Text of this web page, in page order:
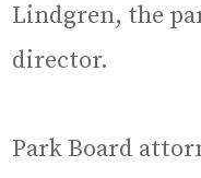
Lindgren, the
director.
Park Board